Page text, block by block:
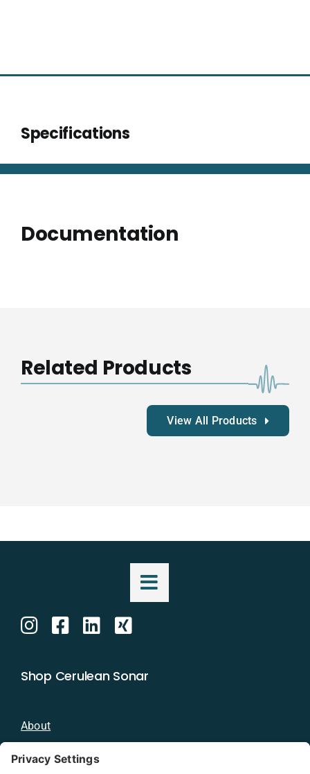
Specifications
Documentation
Related Products
View All Products
Shop Cerulean Sonar
About
Blog